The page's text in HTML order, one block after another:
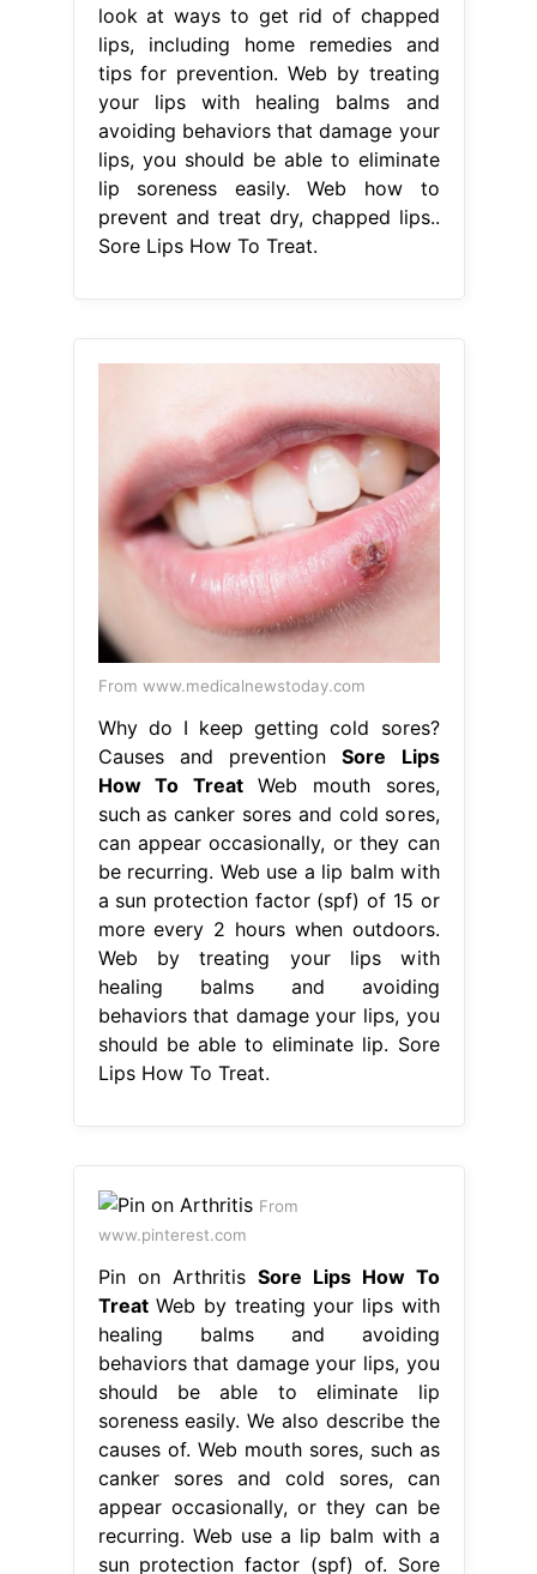
look at ways to get rid of chapped
lips, including home remedies and
tips for prevention. Web by treating
your lips with healing balms and
avoiding behaviors that damage your
lips, you should be able to eliminate
lip soreness easily. Web how to
prevent and treat dry, chapped lips..
Sore Lips How To Treat.
From www.medicalnewstoday.com
Why do I keep getting cold sores?
Causes and preventionSore Lips
How To TreatWeb mouth sores,
such as canker sores and cold sores,
can appear occasionally, or they can
be recurring. Web use a lip balm with
a sun protection factor (spf) of 15 or
more every 2 hours when outdoors.
Web by treating your lips with
healing balms and avoiding
behaviors that damage your lips, you
should be able to eliminate lip. Sore
Lips How To Treat.
From
www.pinterest.com
Pin on Arthritis Sore Lips How To
TreatWeb by treating your lips with
healing balms and avoiding
behaviors that damage your lips, you
should be able to eliminate lip
soreness easily. We also describe the
causes of. Web mouth sores, such as
canker sores and cold sores, can
appear occasionally, or they can be
recurring. Web use a lip balm with a
sun protection factor (spf) of. Sore